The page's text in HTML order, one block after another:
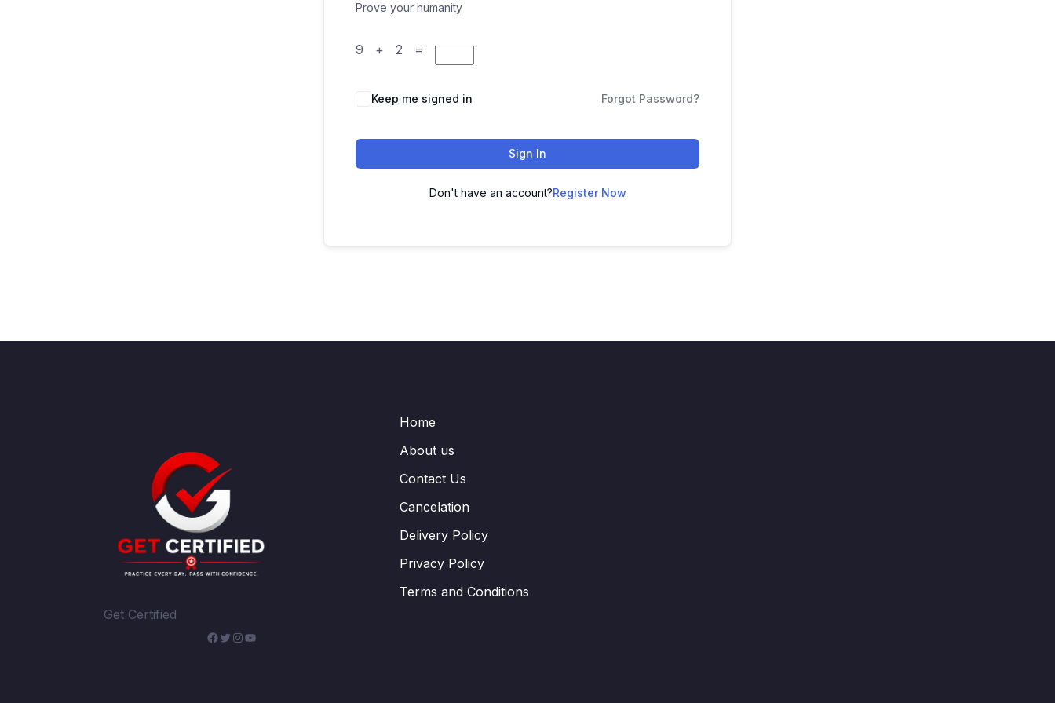
Prove your humanity
9 + 2 =
Keep me signed in Forgot Password?
Sign In
Don't have an account?Register Now
Get Certified
Facebook
Twitter
Instagram
Home
About us
Contact Us
Cancelation
Delivery Policy
Privacy Policy
Terms and Conditions